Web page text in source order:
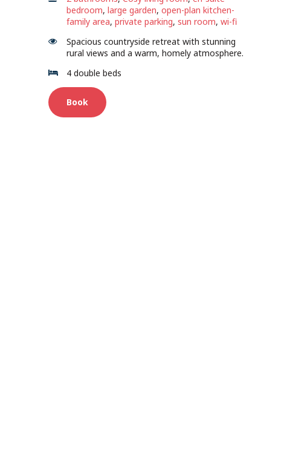
bedroom, large garden, open-plan kitchen-
family area, private parking, sun room, wi-fi
Spacious countryside retreat with stunning
rural views and a warm, homely atmosphere.
4 double beds
Book